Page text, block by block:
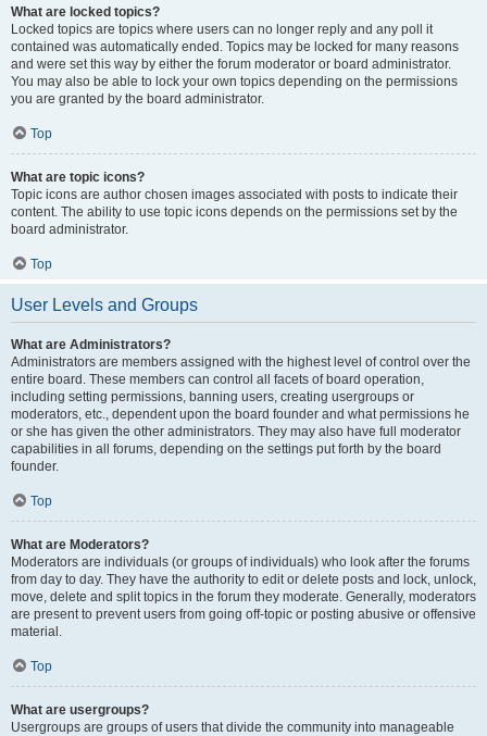
What are locked topics?
Locked topics are topics where users can no longer reply and any poll it
contained was automatically ended. Topics may be locked for many reasons
and were set this way by either the forum moderator or board administrator.
You may also be able to lock your own topics depending on the permissions
you are granted by the board administrator.
Top
What are topic icons?
Topic icons are author chosen images associated with posts to indicate their
content. The ability to use topic icons depends on the permissions set by the
board administrator.
Top
User Levels and Groups
What are Administrators?
Administrators are members assigned with the highest level of control over the
entire board. These members can control all facets of board operation,
including setting permissions, banning users, creating usergroups or
moderators, etc., dependent upon the board founder and what permissions he
or she has given the other administrators. They may also have full moderator
capabilities in all forums, depending on the settings put forth by the board
founder.
Top
What are Moderators?
Moderators are individuals (or groups of individuals) who look after the forums
from day to day. They have the authority to edit or delete posts and lock, unlock,
move, delete and split topics in the forum they moderate. Generally, moderators
are present to prevent users from going off-topic or posting abusive or offensive
material.
Top
What are usergroups?
Usergroups are groups of users that divide the community into manageable